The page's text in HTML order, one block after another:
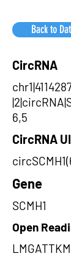
Back to
CircRNA
6,5
CircRNA
Gene
SCMH1
Open